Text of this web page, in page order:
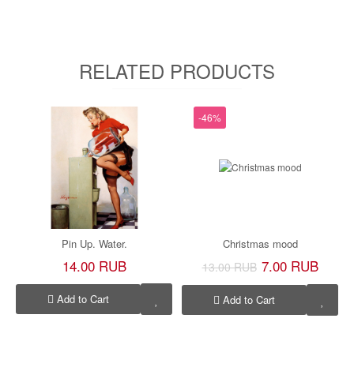
RELATED PRODUCTS
Pin Up. Water.
14.00 RUB
Add to Cart
-46%
Christmas mood
13.00 RUB 7.00 RUB
Add to Cart